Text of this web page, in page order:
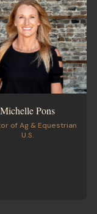
Michelle Pons
of Ag & Equestrian
U.S.